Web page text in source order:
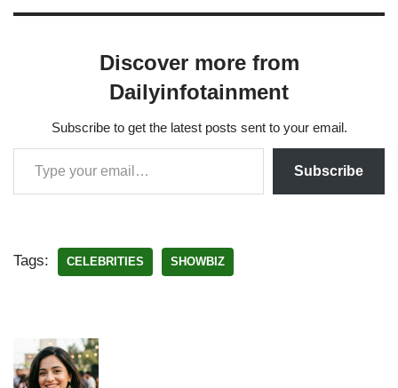
Discover more from
Dailyinfotainment
Subscribe to get the latest posts sent to your email.
Subscribe
Tags: CELEBRITIES SHOWBIZ